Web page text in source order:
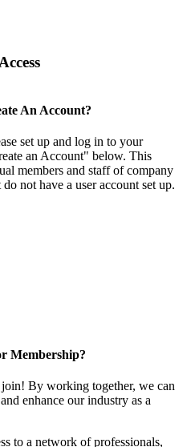
An Account?
set up and log in to your
an Account" below. This
members and staff of company
not have a user account set up.
Membership?
By working together, we can
enhance our industry as a
to a network of professionals,